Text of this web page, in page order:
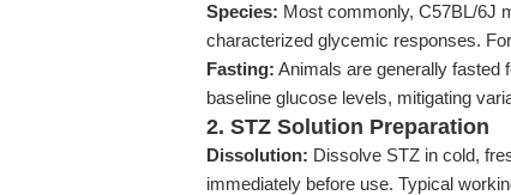
Species: Most commonly, C57BL/6J
characterized glycemic responses.
Fasting: Animals are generally fasted
baseline glucose levels, mitigating
2. STZ Solution Preparation
Dissolution: Dissolve STZ in cold,
immediately before use. Typical